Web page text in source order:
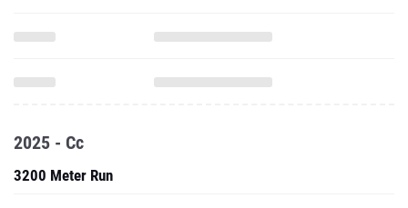
2025 - Cc
3200 Meter Run